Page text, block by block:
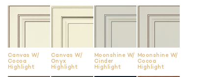
Canvas W/
Cocoa
Highlight
Canvas W/
Onyx
Highlight
Moonshine W/
Cinder
Highlight
Moonshine W/
Cocoa
Highlight